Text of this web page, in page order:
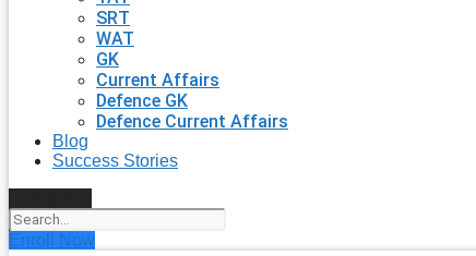
SRT
WAT
GK
Current Affairs
Defence GK
Defence Current Affairs
Blog
Success Stories
Enroll Now